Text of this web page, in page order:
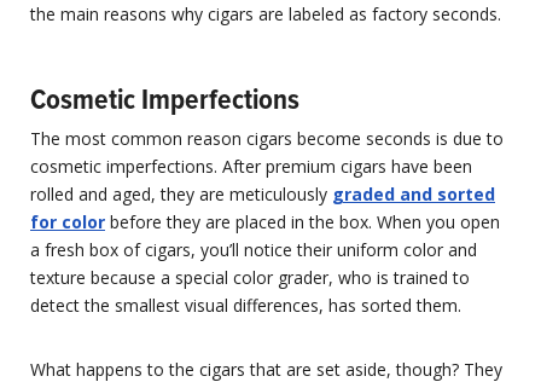
the main reasons why cigars are labeled as factory seconds.
Cosmetic Imperfections
The most common reason cigars become seconds is due to
cosmetic imperfections. After premium cigars have been
rolled and aged, they are meticulously graded and sorted
for color before they are placed in the box. When you open
a fresh box of cigars, you’ll notice their uniform color and
texture because a special color grader, who is trained to
detect the smallest visual differences, has sorted them.
What happens to the cigars that are set aside, though? They